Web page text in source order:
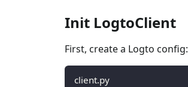
Init LogtoClient
First, create a Logto config:
client.py